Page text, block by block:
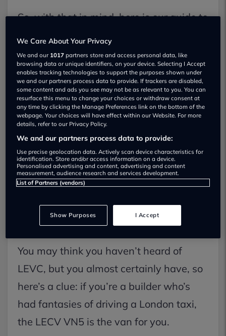
So, with that in mind, here is our guide to
the best medium vans on the market.
LEVC VN5
You may think you haven’t heard of
LEVC, but you almost certainly have, so
here’s a clue: if you’re a builder who’s
had fantasies of driving a London taxi,
the LECV VN5 is the van for you.
We Care About Your Privacy
We and our 1017 partners store and access personal data, like
browsing data or unique identifiers, on your device. Selecting I Accept
enables tracking technologies to support the purposes shown under
we and our partners process data to provide. If trackers are disabled,
some content and ads you see may not be as relevant to you. You can
resurface this menu to change your choices or withdraw consent at
any time by clicking the Manage Preferences link on the bottom of the
webpage. Your choices will have effect within our Website. For more
details, refer to our Privacy Policy.
We and our partners process data to provide:
Use precise geolocation data. Actively scan device characteristics for
identification. Store and/or access information on a device.
Personalised advertising and content, advertising and content
measurement, audience research and services development.
List of Partners (vendors)
Show Purposes I Accept